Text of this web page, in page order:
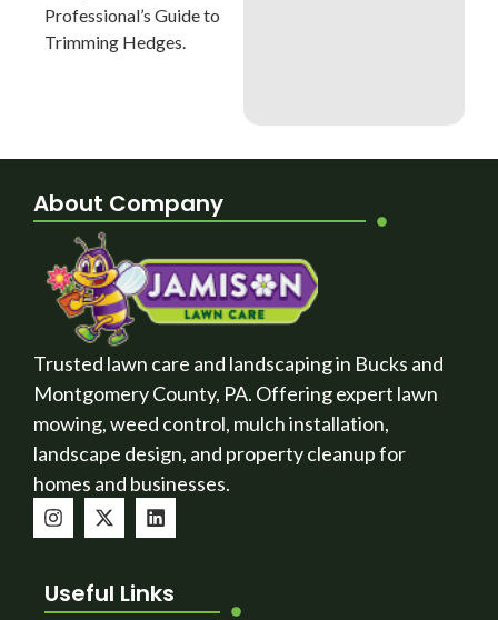
Professional’s Guide to
Trimming Hedges.
About Company
Trusted lawn care and landscaping in Bucks and
Montgomery County, PA. Offering expert lawn
mowing, weed control, mulch installation,
landscape design, and property cleanup for
homes and businesses.
Useful Links